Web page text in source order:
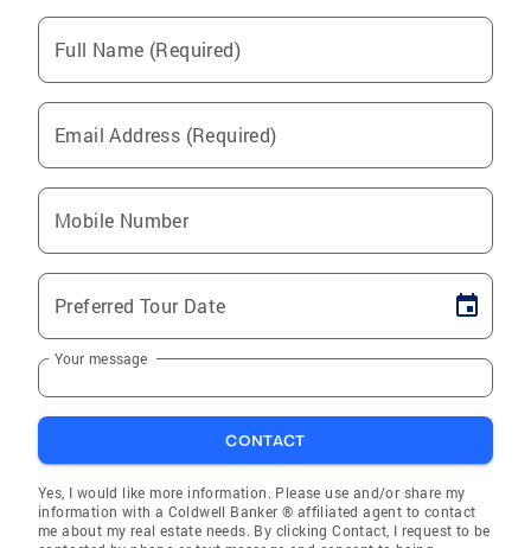
Full Name (Required)
Email Address (Required)
Mobile Number
Preferred Tour Date
Your message
CONTACT
Yes, I would like more information. Please use and/or share my
information with a Coldwell Banker ® affiliated agent to contact
me about my real estate needs. By clicking Contact, I request to be